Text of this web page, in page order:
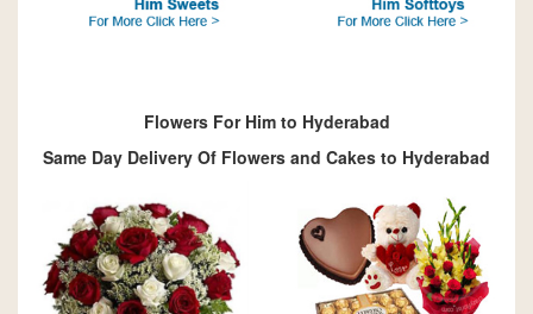
Flowers For Him to Hyderabad
Same Day Delivery Of Flowers and Cakes to Hyderabad